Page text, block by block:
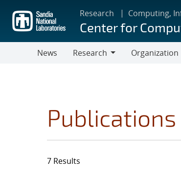
main
content
Research Computing,
Center for
News
Research
Organization
Publications
7 Results